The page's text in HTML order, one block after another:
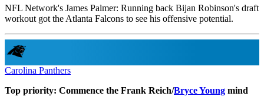
NFL Network's James Palmer: Running back Bijan Robinson's draft
workout got the Atlanta Falcons to see his offensive potential.
Carolina Panthers
Top priority: Commence the Frank Reich/Bryce Young mind